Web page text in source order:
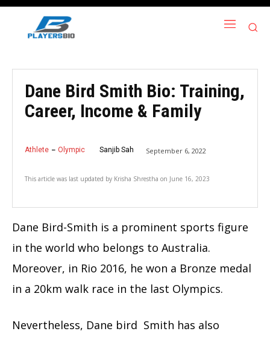
Dane Bird Smith Bio: Training,
Career, Income & Family
Athlete Olympic Sanjib Sah September 6, 2022
This article was last updated by Krisha Shrestha on June 16, 2023
Dane Bird-Smith is a prominent sports figure
in the world who belongs to Australia.
Moreover, in Rio 2016, he won a Bronze medal
in a 20km walk race in the last Olympics.
Nevertheless, Dane bird Smith has also